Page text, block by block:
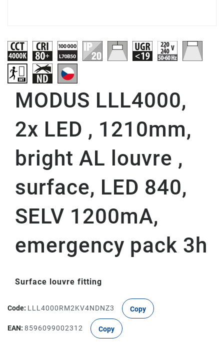
MODUS LLL4000,
2x LED , 1210mm,
bright AL louvre ,
surface, LED 840,
SELV 1200mA,
emergency pack 3h
Surface louvre fitting
Code: LLL4000RM2KV4NDNZ3 Copy
EAN: 8596099002312 Copy